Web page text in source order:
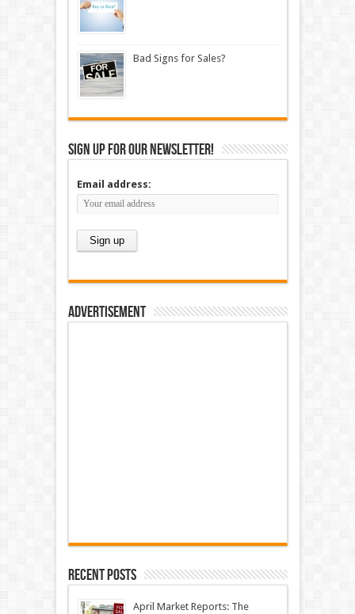
Bad Signs for Sales?
Sign up for our newsletter!
Email address:
Advertisement
Recent Posts
April Market Reports: The